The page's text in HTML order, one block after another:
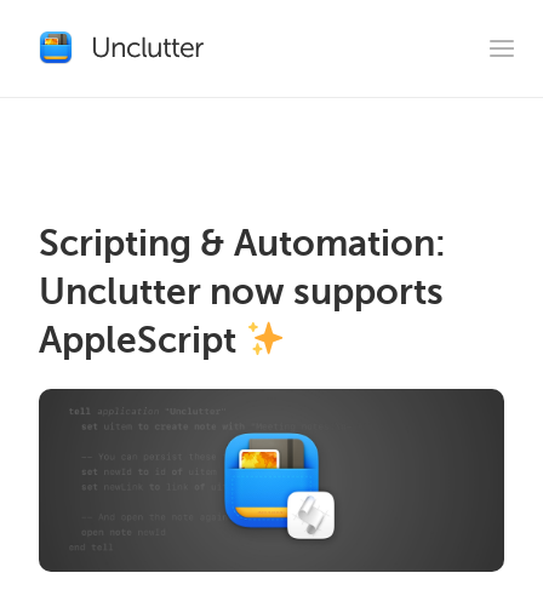
Scripting & Automation:
Unclutter now supports
AppleScript